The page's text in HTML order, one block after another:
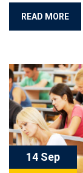
READ MORE
14 Sep